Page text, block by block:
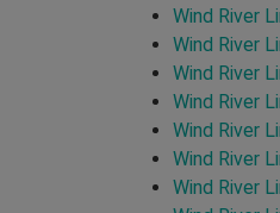
Wind River
Wind River
Wind River
Wind River
Wind River
Wind River
Wind River